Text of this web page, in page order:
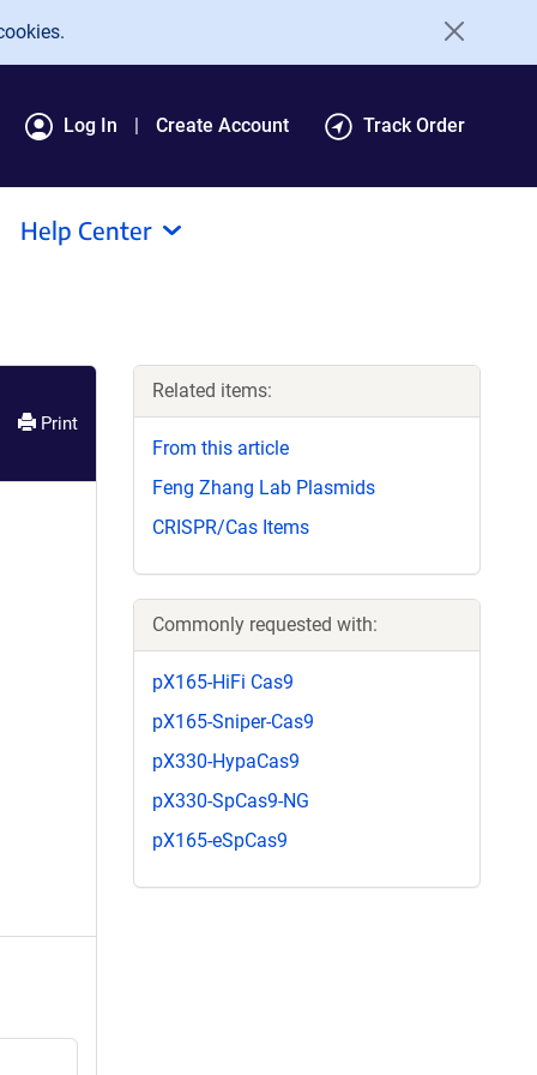
Log In Create Account Track Order
Help Center
Print
Related items:
From this article
Feng Zhang Lab Plasmids
CRISPR/Cas Items
Commonly requested with:
pX165-HiFi Cas9
pX165-Sniper-Cas9
pX330-HypaCas9
pX330-SpCas9-NG
pX165-eSpCas9